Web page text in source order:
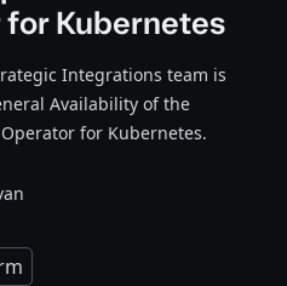
Kubernetes
Integrations team is
Availability of the
for Kubernetes.